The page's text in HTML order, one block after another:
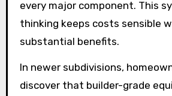
every major component. This
thinking keeps costs sensible
substantial benefits.
In newer subdivisions,
discover that builder-grade